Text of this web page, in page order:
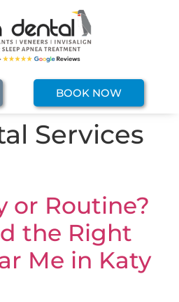
BOOK NOW
Services
or Routine?
the Right
Me in Katy